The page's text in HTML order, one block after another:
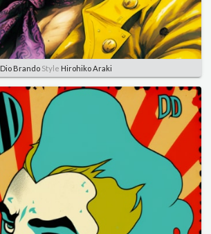
Dio Brando Style Hirohiko Araki